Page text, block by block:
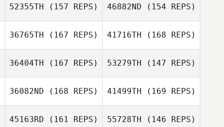
Hyunwoo Lee
Dalius Rybko
Regis Kicas
Yana Kokorina
Yana Kokorina
Gene Williams
Ryan Pylypow
52355TH (157 REPS)
David Drew
46882ND (154 REPS)
36765TH (167 REPS) 41716TH (168 REPS)
36404TH (167 REPS) 53279TH (147 REPS)
36082ND (168 REPS) 41499TH (169 REPS)
45163RD (161 REPS) 55728TH (146 REPS)